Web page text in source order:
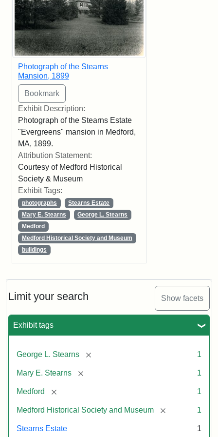
Limit your search Show facets
Exhibit tags
George L. Stearns [remove] 1
Mary E. Stearns [remove] 1
Medford [remove] 1
Medford Historical Society and Museum [remove] 1
Stearns Estate 1
Photograph of the Stearns
Mansion, 1899
Exhibit Description:
Photograph of the Stearns Estate
"Evergreens" mansion in Medford,
MA, 1899.
Attribution Statement:
Courtesy of Medford Historical
Society & Museum
Exhibit Tags:
photographs
Stearns Estate
Mary E. Stearns
George L. Stearns
Medford
Medford Historical Society and Museum
buildings